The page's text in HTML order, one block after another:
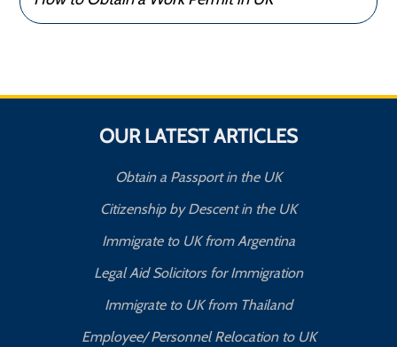
OUR LATEST ARTICLES
Obtain a Passport in the UK
Citizenship by Descent in the UK
Immigrate to UK from Argentina
Legal Aid Solicitors for Immigration
Immigrate to UK from Thailand
Employee/ Personnel Relocation to UK